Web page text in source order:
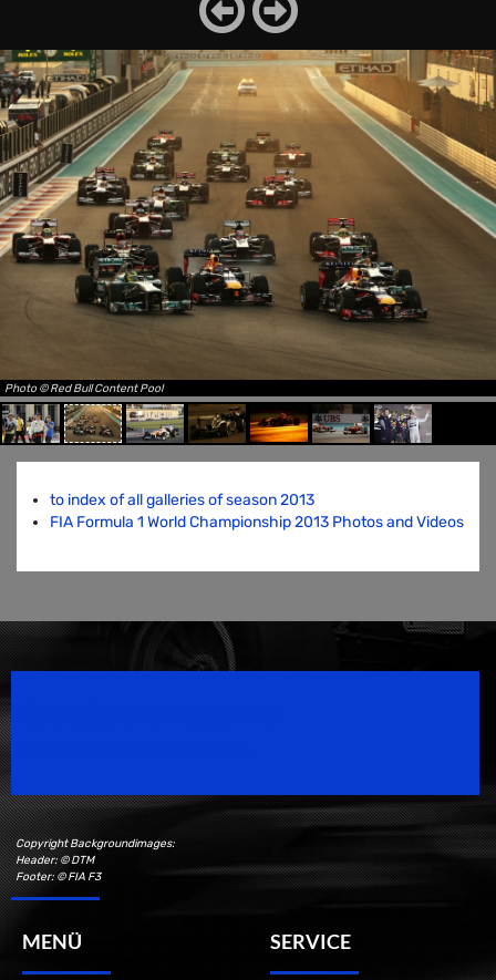
Photo © Red Bull Content Pool
to index of all galleries of season 2013
FIA Formula 1 World Championship 2013 Photos and Videos
Copyright Backgroundimages:
Header: © DTM
Footer: © FIA F3
MENÜ SERVICE